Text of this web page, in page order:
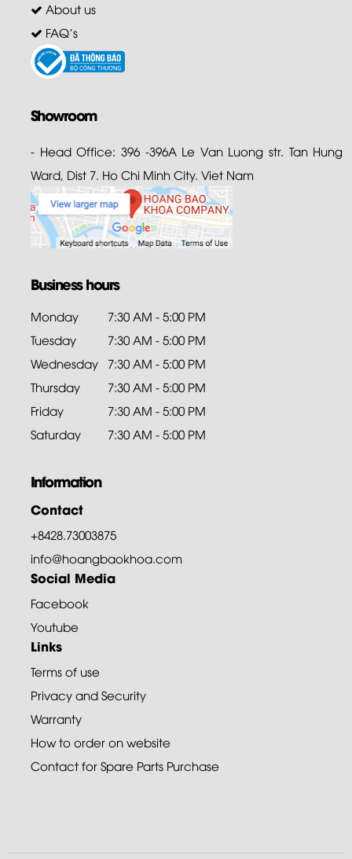
About us
FAQ's
Showroom
- Head Office: 396 -396A Le Van Luong str. Tan Hung
Ward, Dist 7. Ho Chi Minh City. Viet Nam
Business hours
Monday
7:30 AM - 5:00 PM
Tuesday
7:30 AM - 5:00 PM
Wednesday 7:30 AM - 5:00 PM
Thursday
7:30 AM - 5:00 PM
Friday
7:30 AM - 5:00 PM
Saturday
7:30 AM - 5:00 PM
Information
Contact
+8428.73003875
info@hoangbaokhoa.com
Social Media
Facebook
Youtube
Links
Terms of use
Privacy and Security
Warranty
How to order on website
Contact for Spare Parts Purchase